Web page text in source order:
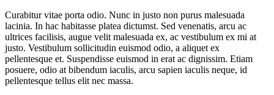
Curabitur vitae porta odio. Nunc in justo non purus malesuada
lacinia. In hac habitasse platea dictumst. Sed venenatis, arcu ac
ultrices facilisis, augue velit malesuada ex, ac vestibulum ex mi at
justo. Vestibulum sollicitudin euismod odio, a aliquet ex
pellentesque et. Suspendisse euismod in erat ac dignissim. Etiam
posuere, odio at bibendum iaculis, arcu sapien iaculis neque, id
pellentesque tellus elit nec massa.